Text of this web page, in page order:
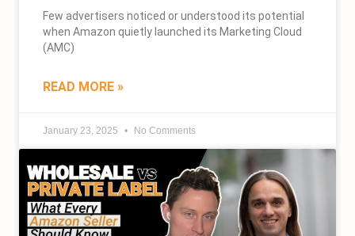
Few advertisers noticed or understood its potential
when Amazon quietly launched its Marketing Cloud
(AMC)
READ MORE »
January 23, 2025 No Comments